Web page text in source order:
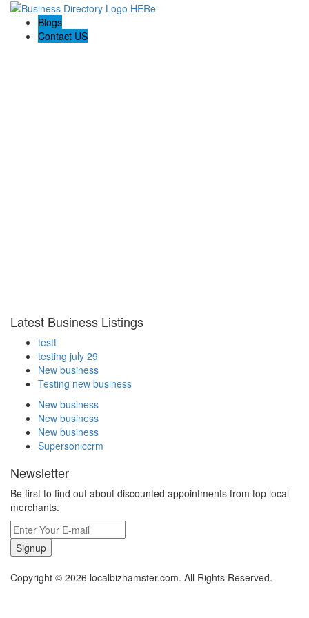
Blogs
Contact US
Latest Business Listings
testt
testing july 29
New business
Testing new business
New business
New business
New business
Supersoniccrm
Newsletter
Be first to find out about discounted appointments from top local
merchants.
Signup
Copyright © 2026 localbizhamster.com. All Rights Reserved.